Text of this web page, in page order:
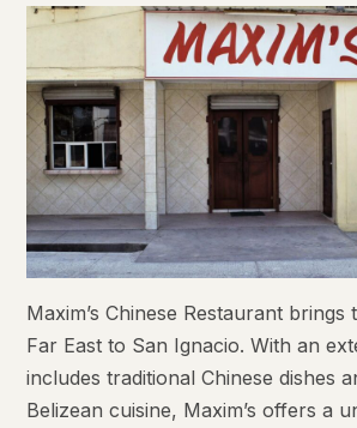
Maxim’s Chinese Restaurant
Far East to San Ignacio. With an
includes traditional Chinese dishes
Belizean cuisine, Maxim’s offers a